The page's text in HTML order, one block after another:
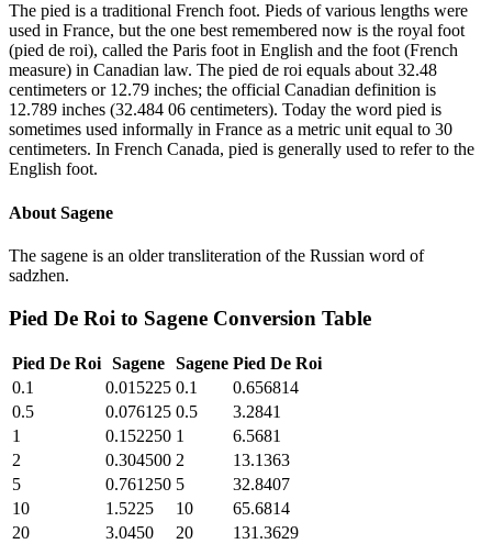
The pied is a traditional French foot. Pieds of various lengths were
used in France, but the one best remembered now is the royal foot
(pied de roi), called the Paris foot in English and the foot (French
measure) in Canadian law. The pied de roi equals about 32.48
centimeters or 12.79 inches; the official Canadian definition is
12.789 inches (32.484 06 centimeters). Today the word pied is
sometimes used informally in France as a metric unit equal to 30
centimeters. In French Canada, pied is generally used to refer to the
English foot.
About Sagene
The sagene is an older transliteration of the Russian word of
sadzhen.
Pied De Roi to Sagene Conversion Table
Pied De Roi Sagene Sagene Pied De Roi
0.1
0.015225 0.1
0.656814
0.5
0.076125 0.5
3.2841
1
0.152250 1
6.5681
2
0.304500 2
13.1363
5
0.761250 5
32.8407
10
1.5225 10
65.6814
20
3.0450 20
131.3629